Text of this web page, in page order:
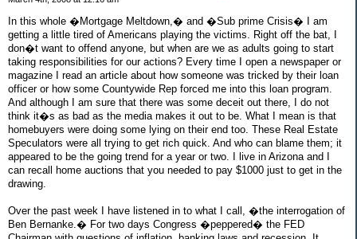
In this whole �Mortgage Meltdown,� and �Sub prime Crisis� I am
getting a little tired of Americans playing the victims. Right off the bat, I
don�t want to offend anyone, but when are we as adults going to start
taking responsibilities for our actions? Every time I open a newspaper or
magazine I read an article about how someone was tricked by their loan
officer or how some Countywide Rep forced me into this loan program.
And although I am sure that there was some deceit out there, I do not
think it�s as bad as the media makes it out to be. What I mean is that
homebuyers were doing some lying on their end too. These Real Estate
Speculators were all trying to get rich quick. And who can blame them; it
appeared to be the going trend for a year or two. I live in Arizona and I
can recall home auctions that you needed to pay $1000 just to get in the
drawing.
Over the past week I have listened in to what I call, �the interrogation of
Ben Bernanke.� For two days Congress �peppered� the FED